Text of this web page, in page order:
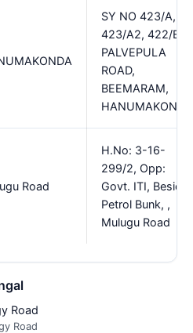
SY NO 423/A,
423/A2, 422/B,
PALVEPULA
ROAD,
BEEMARAM,
HANUMAKONDA
Road
H.No: 3-16-
299/2, Opp:
Govt. ITI, Beside
Petrol Bunk, ,
Mulugu Road
Road
Road